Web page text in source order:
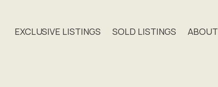
EXCLUSIVE LISTINGS SOLD LISTINGS ABOUT